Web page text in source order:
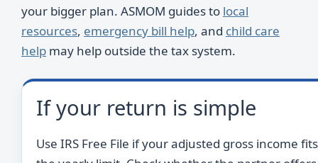
your bigger plan. ASMOM guides to local
resources, emergency bill help, and child care
help may help outside the tax system.
If your return is simple
Use IRS Free File if your adjusted gross income fits